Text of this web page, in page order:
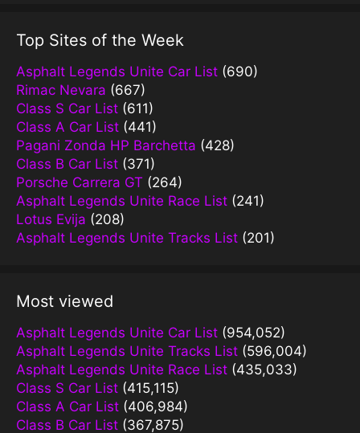
Top Sites of the Week
Asphalt Legends Unite Car List (690)
Rimac Nevara (667)
Class S Car List (611)
Class A Car List (441)
Pagani Zonda HP Barchetta (428)
Class B Car List (371)
Porsche Carrera GT (264)
Asphalt Legends Unite Race List (241)
Lotus Evija (208)
Asphalt Legends Unite Tracks List (201)
Most viewed
Asphalt Legends Unite Car List (954,052)
Asphalt Legends Unite Tracks List (596,004)
Asphalt Legends Unite Race List (435,033)
Class S Car List (415,115)
Class A Car List (406,984)
Class B Car List (367,875)